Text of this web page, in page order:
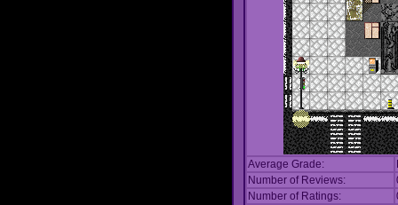
Average Grade:
Number of Reviews:
Number of Ratings: